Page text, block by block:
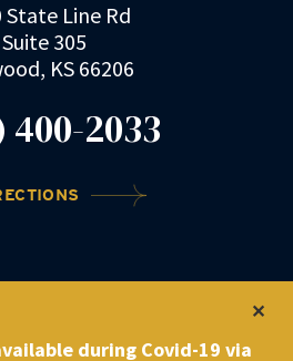
during Covid-19 via
State Line Rd
Suite 305
KS 66206
400-2033
Firm Privacy Policy